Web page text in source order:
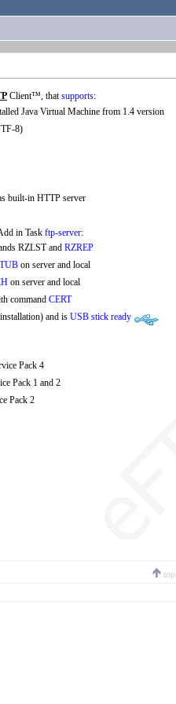
Client™, that supports:
Java Virtual Machine from 1.4 version
8)
built-in HTTP server
in Task ftp-server:
RZLST and RZREP
on server and local
on server and local
command CERT
and is USB stick ready
Pack 4
Pack 1 and 2
Pack 2
top